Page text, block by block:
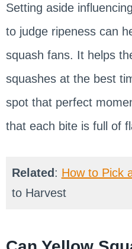
Setting aside
to judge ripeness can
squash fans. It helps
squashes at the best
spot that perfect
that each bite is full of
Related : How to Pick
to Harvest